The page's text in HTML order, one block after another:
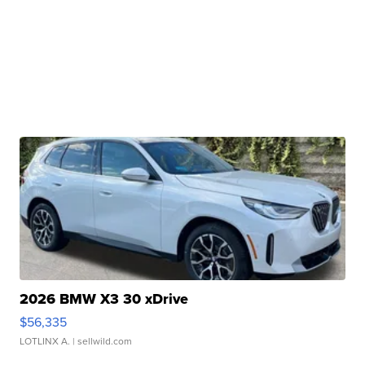
2026 BMW X3 30 xDrive
$56,335
LOTLINX A. | sellwild.com